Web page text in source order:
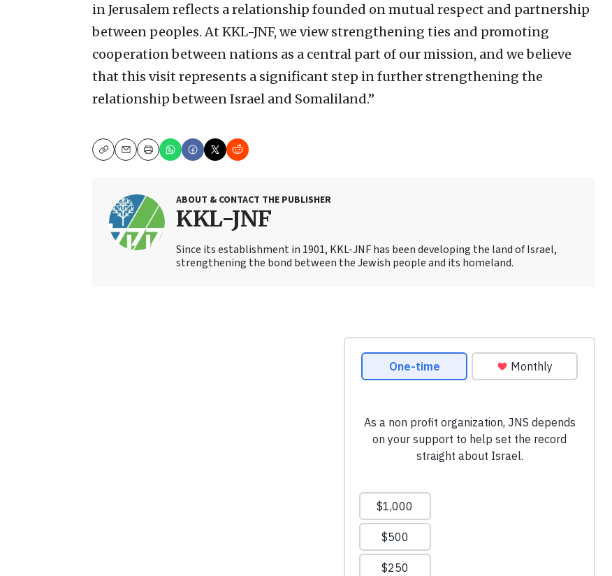
in Jerusalem reflects a relationship founded on mutual respect and partnership
between peoples. At KKL-JNF, we view strengthening ties and promoting
cooperation between nations as a central part of our mission, and we believe
that this visit represents a significant step in further strengthening the
relationship between Israel and Somaliland.”
CopyEmailPrint
ABOUT & CONTACT THE PUBLISHER
KKL-JNF
Since its establishment in 1901, KKL-JNF has been developing the land of Israel,
strengthening the bond between the Jewish people and its homeland.